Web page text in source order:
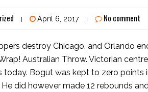
| April 6, 2017 | No comment
destroy Chicago, and Orlando
Australian Throw. Victorian
Bogut was kept to zero points
did however made 12 rebounds